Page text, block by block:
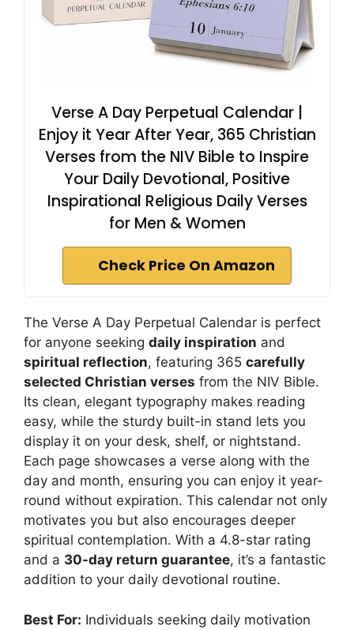
Verse A Day Perpetual Calendar |
Enjoy it Year After Year, 365 Christian
Verses from the NIV Bible to Inspire
Your Daily Devotional, Positive
Inspirational Religious Daily Verses
for Men & Women
Check Price On Amazon
The Verse A Day Perpetual Calendar is perfect
for anyone seeking daily inspiration and
spiritual reflection, featuring 365 carefully
selected Christian verses from the NIV Bible.
Its clean, elegant typography makes reading
easy, while the sturdy built-in stand lets you
display it on your desk, shelf, or nightstand.
Each page showcases a verse along with the
day and month, ensuring you can enjoy it year-
round without expiration. This calendar not only
motivates you but also encourages deeper
spiritual contemplation. With a 4.8-star rating
and a 30-day return guarantee, it’s a fantastic
addition to your daily devotional routine.
Best For: Individuals seeking daily motivation